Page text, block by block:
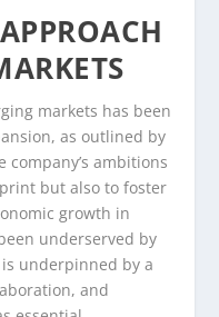
markets has been
as outlined by
company’s ambitions
but also to foster
growth in
underserved by
underpinned by a
and